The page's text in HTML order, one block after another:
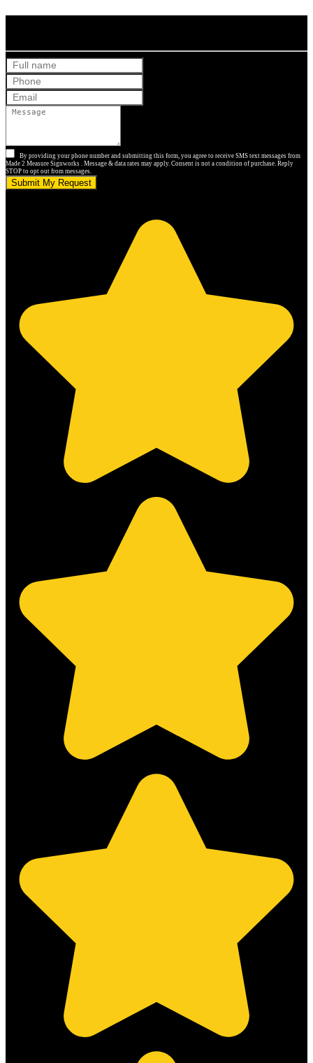
By providing your phone number and submitting this form, you agree to receive SMS text messages from
Made 2 Measure Signworks . Message & data rates may apply. Consent is not a condition of purchase. Reply
STOP to opt out from messages.
Submit My Request